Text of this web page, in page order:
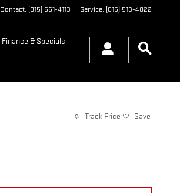
Contact: (815) 561-4113 Service: (815) 513-4822
Finance & Specials
Track Price Save